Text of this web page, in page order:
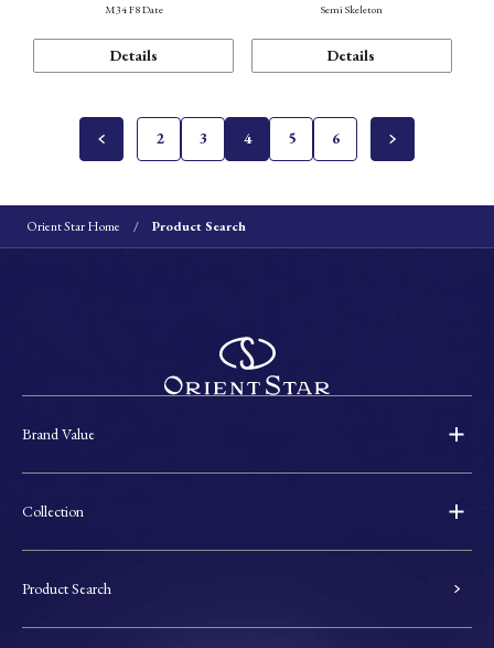
M34 F8 Date
Details
Semi Skeleton
Details
2 3 4 5 6
Orient Star Home Product Search
Brand Value
Collection
Product Search